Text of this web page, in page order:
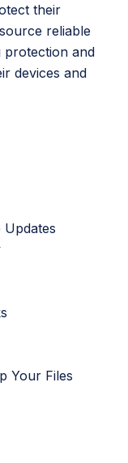
their
reliable
and
devices and
Your Files